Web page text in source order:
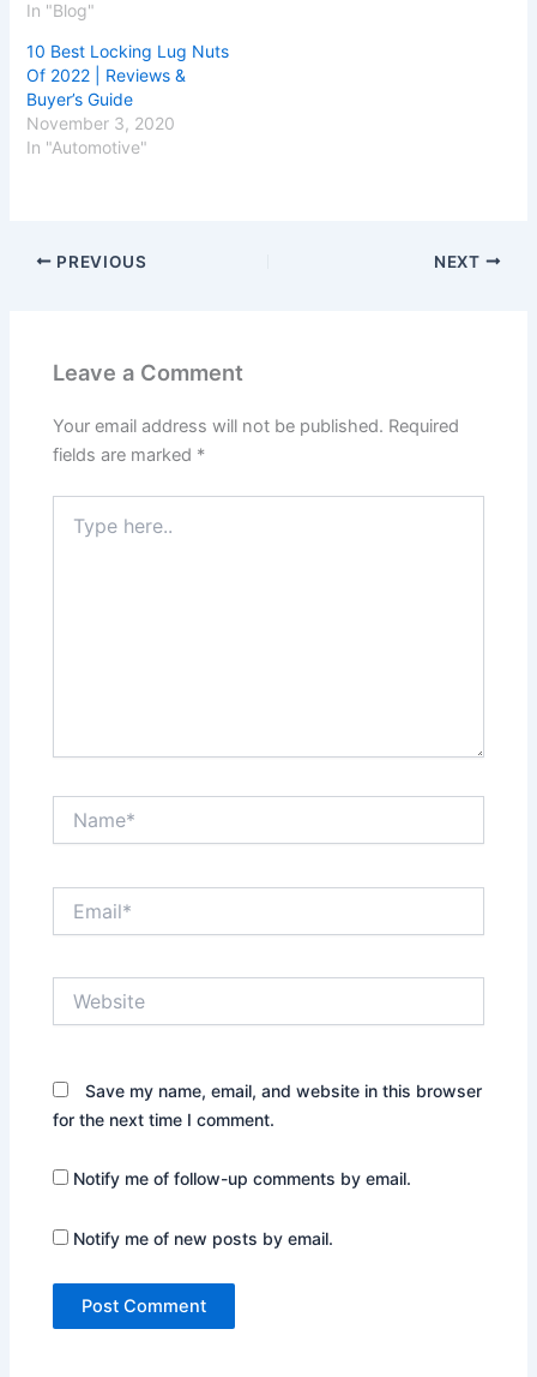
In "Blog"
10 Best Locking Lug Nuts
Of 2022 | Reviews &
Buyer’s Guide
November 3, 2020
In "Automotive"
PREVIOUS NEXT
Leave a Comment
Your email address will not be published. Required
fields are marked *
here..
Save my name, email, and website in this browser
for the next time I comment.
Notify me of follow-up comments by email.
Notify me of new posts by email.